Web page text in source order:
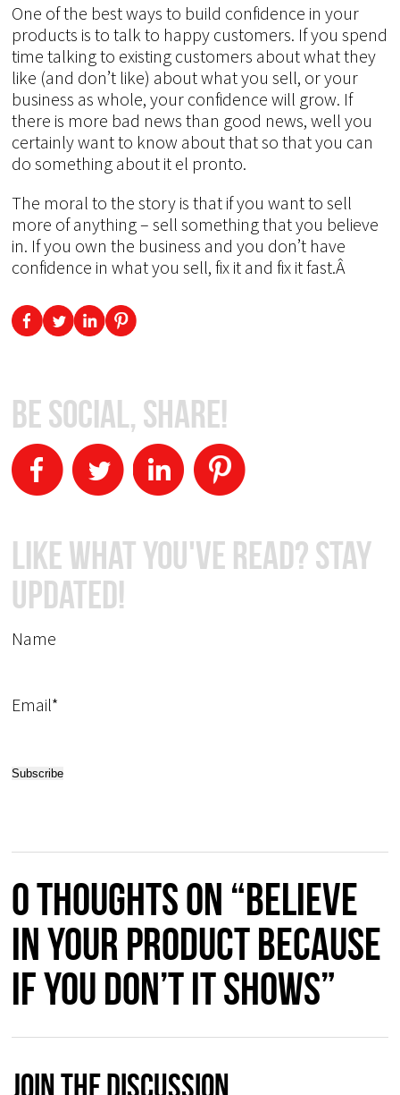
One of the best ways to build confidence in your
products is to talk to happy customers. If you spend
time talking to existing customers about what they
like (and don’t like) about what you sell, or your
business as whole, your confidence will grow. If
there is more bad news than good news, well you
certainly want to know about that so that you can
do something about it el pronto.
The moral to the story is that if you want to sell
more of anything – sell something that you believe
in. If you own the business and you don’t have
confidence in what you sell, fix it and fix it fast.Â
Be Social, Share!
Like What You've Read? Stay
Updated!
Name
Email*
0 thoughts on “Believe
in your product because
if you don’t it shows”
Join The Discussion